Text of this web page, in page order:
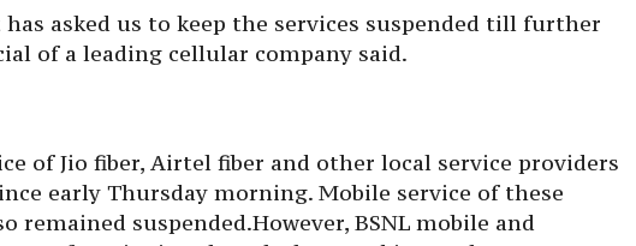
asked us to keep the services suspended till further
of a leading cellular company said.
of Jio fiber, Airtel fiber and other local service providers
early Thursday morning. Mobile service of these
remained suspended.However, BSNL mobile and